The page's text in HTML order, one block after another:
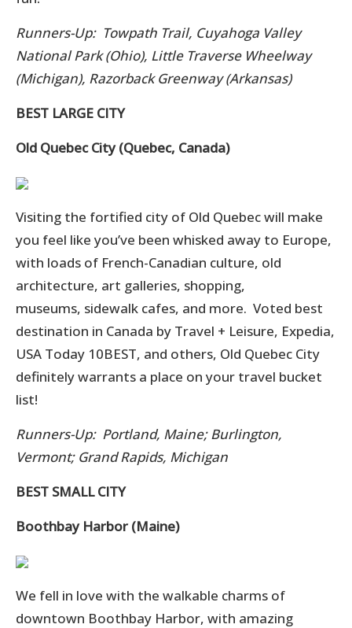
Runners-Up: Towpath Trail, Cuyahoga Valley
National Park (Ohio), Little Traverse Wheelway
(Michigan), Razorback Greenway (Arkansas)
BEST LARGE CITY
Old Quebec City (Quebec, Canada)
Visiting the fortified city of Old Quebec will make
you feel like you’ve been whisked away to Europe,
with loads of French-Canadian culture, old
architecture, art galleries, shopping,
museums, sidewalk cafes, and more. Voted best
destination in Canada by Travel + Leisure, Expedia,
USA Today 10BEST, and others, Old Quebec City
definitely warrants a place on your travel bucket
list!
Runners-Up: Portland, Maine; Burlington,
Vermont; Grand Rapids, Michigan
BEST SMALL CITY
Boothbay Harbor (Maine)
We fell in love with the walkable charms of
downtown Boothbay Harbor, with amazing